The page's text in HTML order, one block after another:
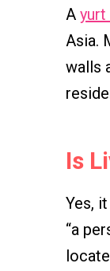
A yurt
Asia.
walls
Is
Yes,
“a